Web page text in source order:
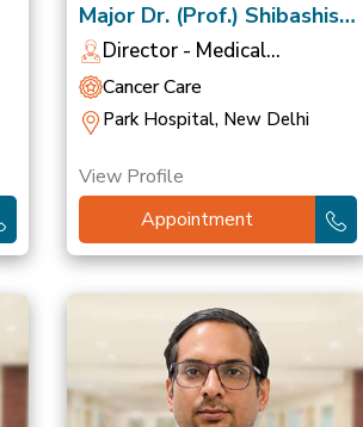
Major Dr. (Prof.) Shibashish
Bhattacharyya
Director - Medical
Oncology
Cancer Care
Park Hospital, New Delhi
View Profile
Appointment